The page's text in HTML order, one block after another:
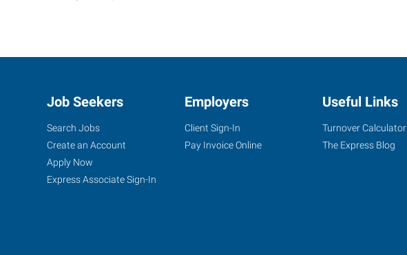
Job Seekers
Search Jobs
Create an Account
Apply Now
Express Associate Sign-In
Employers
Client Sign-In
Pay Invoice Online
Useful Links
Turnover Calculator
The Express Blog